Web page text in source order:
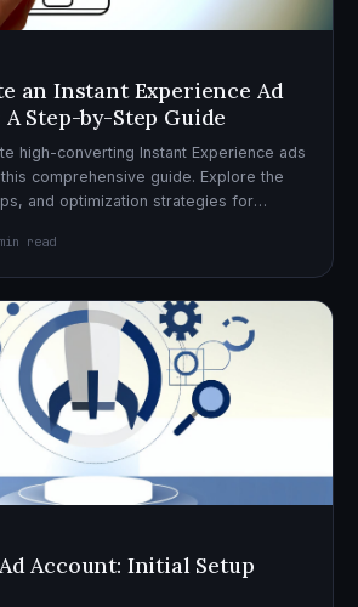
an Instant Experience Ad
A Step-by-Step Guide
high-converting Instant Experience ads
comprehensive guide. Explore the
and optimization strategies for
read
Account: Initial Setup